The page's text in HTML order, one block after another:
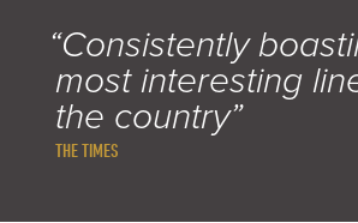
“Consistently
most interesting
the country”
THE TIMES